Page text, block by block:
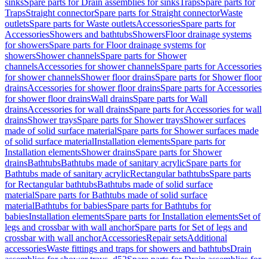
sinksSpare parts for Drain assemblies for sinksTrapsSpare parts for
TrapsStraight connectorSpare parts for Straight connectorWaste
outletsSpare parts for Waste outletsAccessoriesSpare parts for
AccessoriesShowers and bathtubsShowersFloor drainage systems
for showersSpare parts for Floor drainage systems for
showersShower channelsSpare parts for Shower
channelsAccessories for shower channelsSpare parts for Accessories
for shower channelsShower floor drainsSpare parts for Shower floor
drainsAccessories for shower floor drainsSpare parts for Accessories
for shower floor drainsWall drainsSpare parts for Wall
drainsAccessories for wall drainsSpare parts for Accessories for wall
drainsShower traysSpare parts for Shower traysShower surfaces
made of solid surface materialSpare parts for Shower surfaces made
of solid surface materialInstallation elementsSpare parts for
Installation elementsShower drainsSpare parts for Shower
drainsBathtubsBathtubs made of sanitary acrylicSpare parts for
Bathtubs made of sanitary acrylicRectangular bathtubsSpare parts
for Rectangular bathtubsBathtubs made of solid surface
materialSpare parts for Bathtubs made of solid surface
materialBathtubs for babiesSpare parts for Bathtubs for
babiesInstallation elementsSpare parts for Installation elementsSet of
legs and crossbar with wall anchorSpare parts for Set of legs and
crossbar with wall anchorAccessoriesRepair setsAdditional
accessoriesWaste fittings and traps for showers and bathtubsDrain